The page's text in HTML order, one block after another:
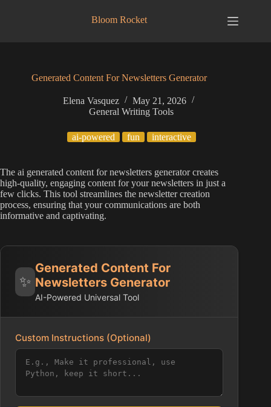
Bloom Rocket
Generated Content For Newsletters Generator
Elena Vasquez
May 21, 2026
General Writing Tools
ai-powered fun interactive
The ai generated content for newsletters generator creates
high-quality, engaging content for your newsletters in just a
few clicks. This tool streamlines the newsletter creation
process, ensuring that your communications are both
informative and captivating.
✨
Generated Content For
Newsletters Generator
AI-Powered Universal Tool
Custom Instructions (Optional)